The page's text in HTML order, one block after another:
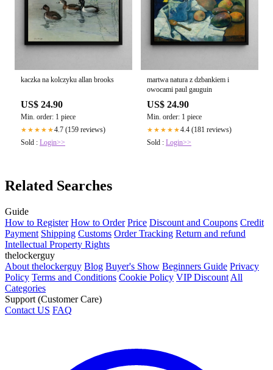
kaczka na kolczyku allan brooks
US$ 24.90
Min. order: 1 piece
★★★★★4.7 (159 reviews)
Sold : Login>>
martwa natura z dzbankiem i
owocami paul gauguin
US$ 24.90
Min. order: 1 piece
★★★★★4.4 (181 reviews)
Sold : Login>>
Related Searches
Guide
How to Register How to Order Price Discount and Coupons Credit
Payment Shipping Customs Order Tracking Return and refund
Intellectual Property Rights
thelockerguy
About thelockerguy Blog Buyer's Show Beginners Guide Privacy
Policy Terms and Conditions Cookie Policy VIP Discount All
Categories
Support (Customer Care)
Contact US FAQ